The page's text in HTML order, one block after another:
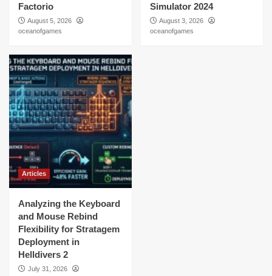
Factorio
August 5, 2026
oceanofgames
Simulator 2024
August 3, 2026
oceanofgames
Articles
Analyzing the Keyboard
and Mouse Rebind
Flexibility for Stratagem
Deployment in
Helldivers 2
July 31, 2026